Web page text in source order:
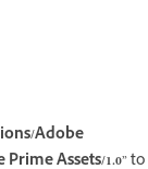
Adobe
Assets/1.0” to